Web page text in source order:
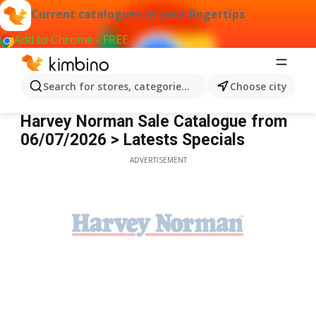
Current catalogues at your fingertips
Add to Chrome - FREE
Search for stores, categories, products...Choose city
Harvey Norman
Harvey Norman Sale Catalogue from
06/07/2026 > Latests Specials
ADVERTISEMENT